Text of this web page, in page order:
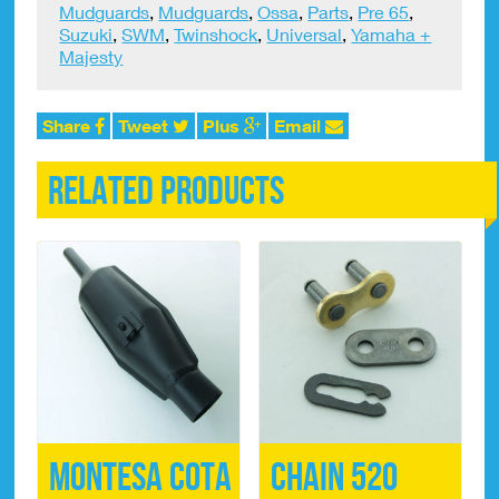
Mudguards, Mudguards,Ossa, Parts, Pre 65,
Suzuki,SWM,Twinshock, Universal,Yamaha +
Majesty
Share Tweet Plus Email
Related products
Montesa Cota
Chain 520